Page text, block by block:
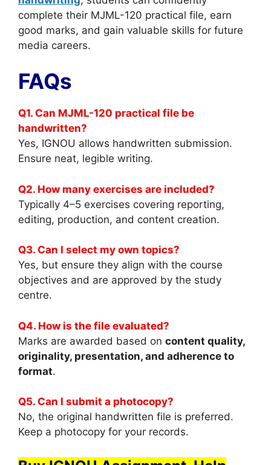
complete their MJML-120 practical file, earn
good marks, and gain valuable skills for future
media careers.
FAQs
Q1. Can MJML-120 practical file be
handwritten?
Yes, IGNOU allows handwritten submission.
Ensure neat, legible writing.
Q2. How many exercises are included?
Typically 4–5 exercises covering reporting,
editing, production, and content creation.
Q3. Can I select my own topics?
Yes, but ensure they align with the course
objectives and are approved by the study
centre.
Q4. How is the file evaluated?
Marks are awarded based on content quality,
originality, presentation, and adherence to
format.
Q5. Can I submit a photocopy?
No, the original handwritten file is preferred.
Keep a photocopy for your records.